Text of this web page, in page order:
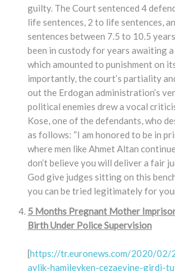
guilty. The Court sentenced 4
life sentences, 2 to life sentences,
sentences between 7.5 to 10.5
been in custody for years awaiting
which amounted to punishment on
importantly, the court’s partiality
out the Erdogan administration’s
political enemies drew a vocal
Kose, one of the defendants, who
as follows: “I am honored to be in
where men like Ahmet Altan
don’t believe you will deliver a fair
God give judges sitting on this
you can be tried legitimately for
5 Months Pregnant Mother
Birth Under Police Supervision
[https://tr.euronews.com/2020/
aylik-hamileyken-cezaevine-girdi-